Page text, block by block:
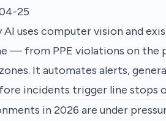
25
uses computer vision and
— from PPE violations on
It automates alerts,
incidents trigger line stops
in 2026 are under